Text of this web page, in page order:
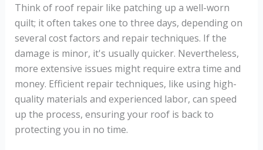
Think of roof repair like patching up a well-worn
quilt; it often takes one to three days, depending on
several cost factors and repair techniques. If the
damage is minor, it's usually quicker. Nevertheless,
more extensive issues might require extra time and
money. Efficient repair techniques, like using high-
quality materials and experienced labor, can speed
up the process, ensuring your roof is back to
protecting you in no time.